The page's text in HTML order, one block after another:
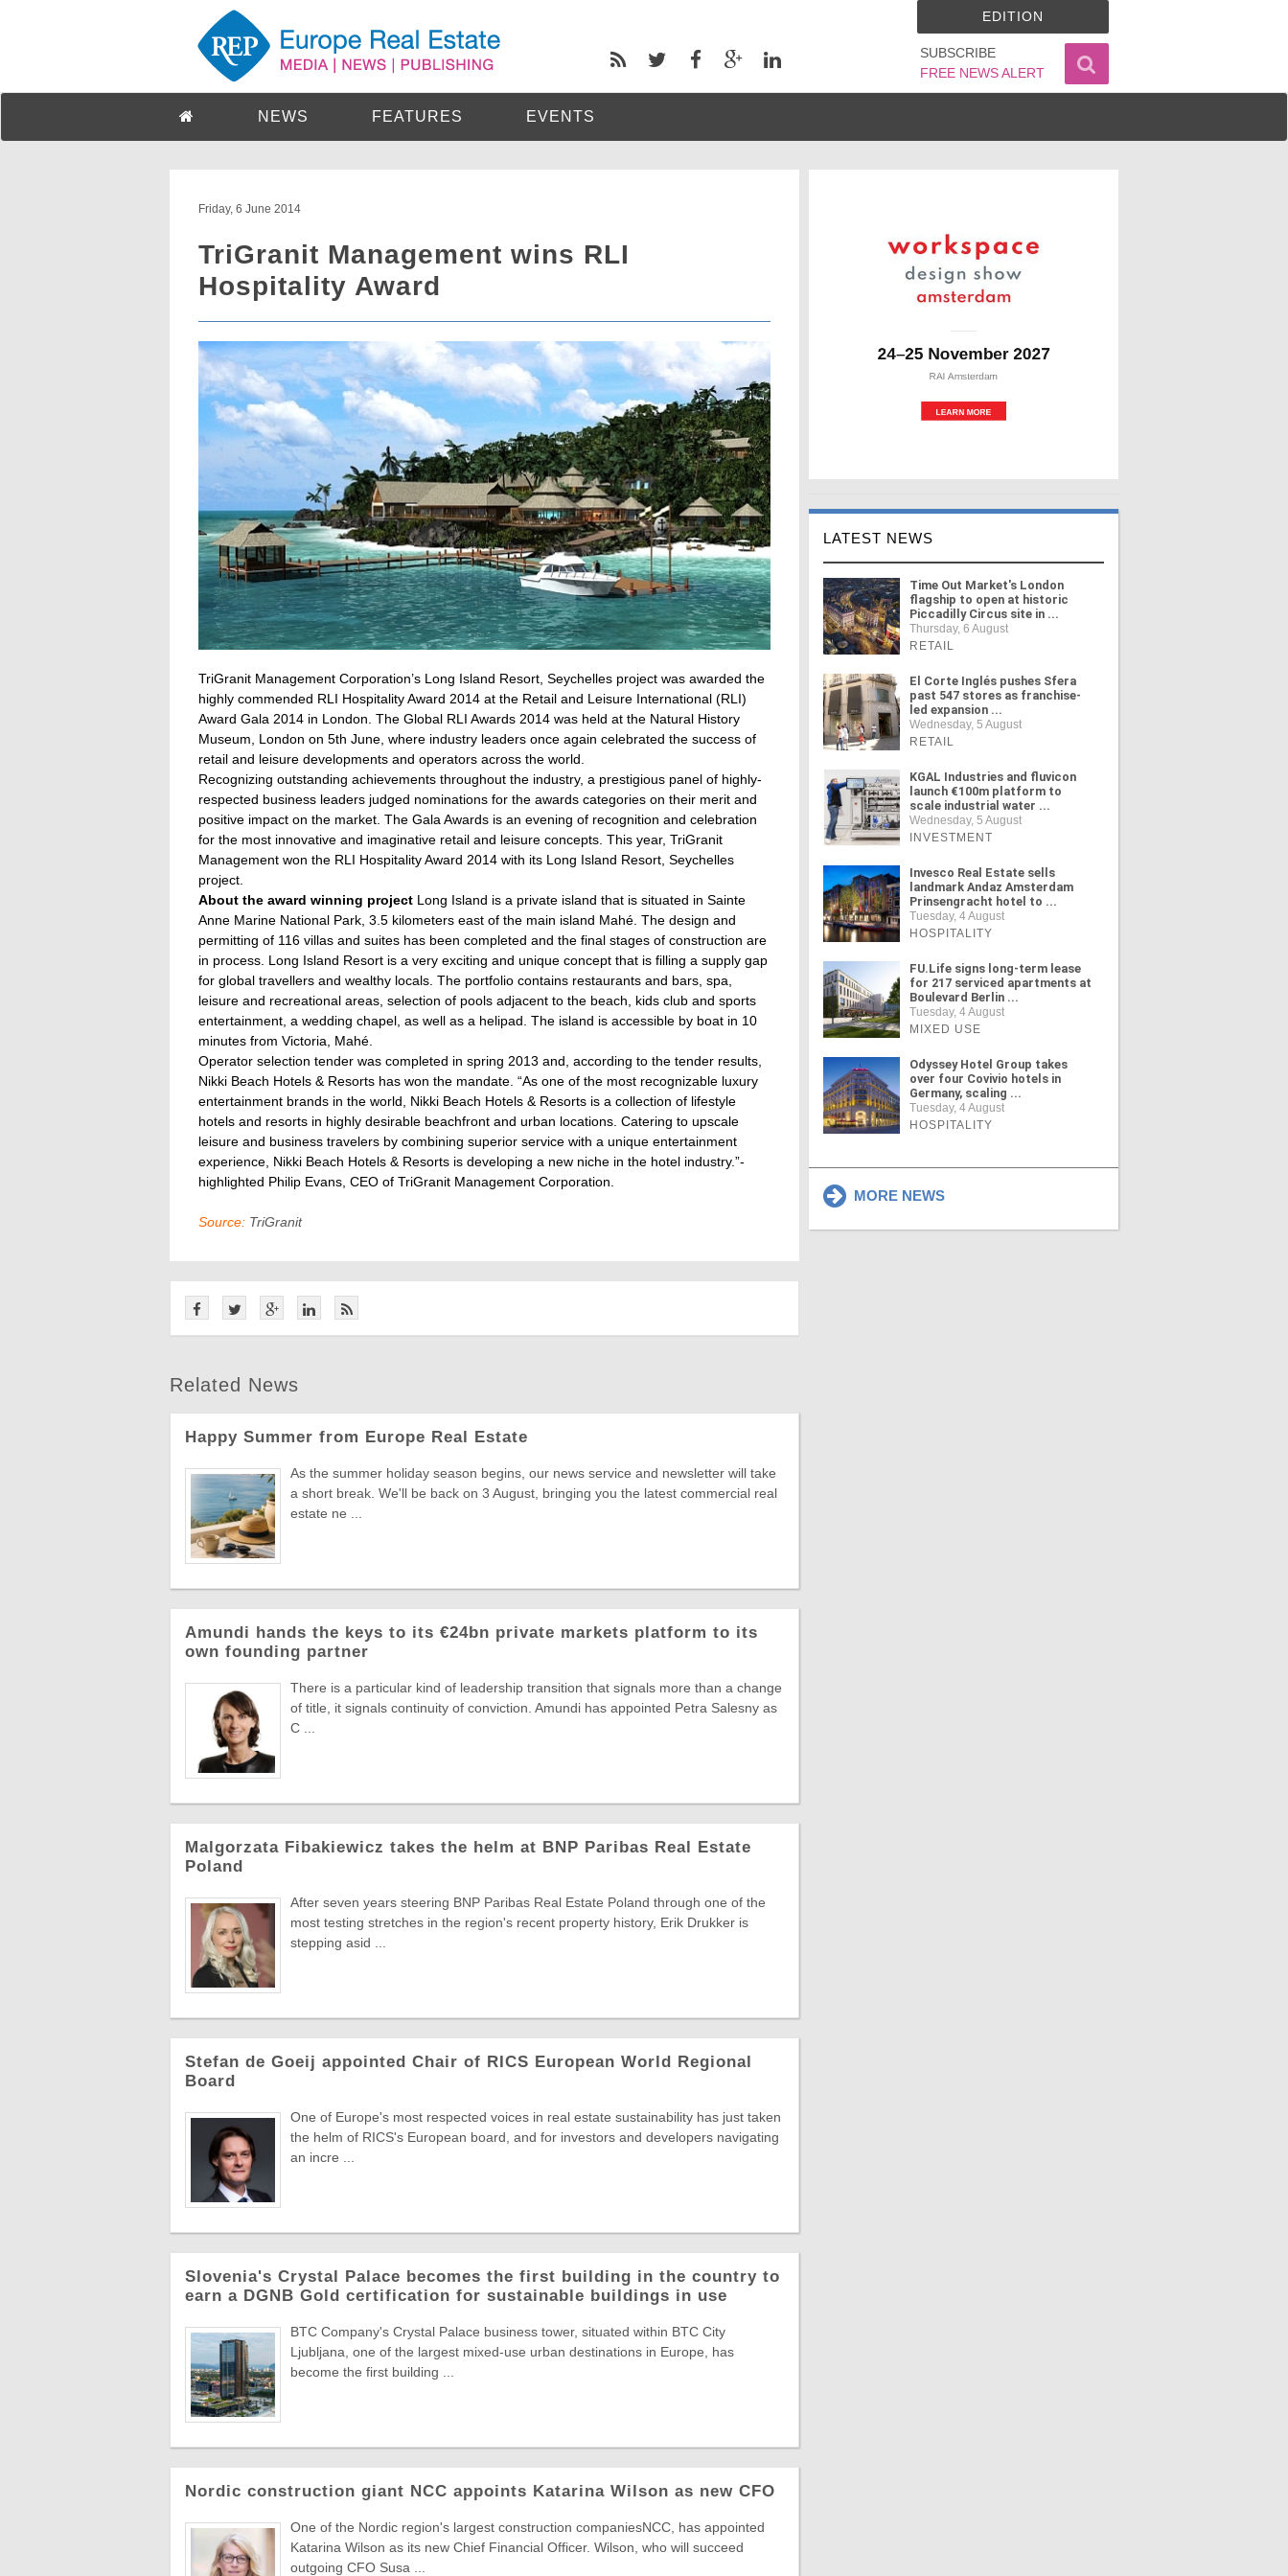
SUBSCRIBE
FREE NEWS ALERT
EDITION
NEWS FEATURES EVENTS
Friday, 6 June 2014
TriGranit Management wins RLI
Hospitality Award
TriGranit Management Corporation’s Long Island Resort, Seychelles project was awarded the
highly commended RLI Hospitality Award 2014 at the Retail and Leisure International (RLI)
Award Gala 2014 in London. The Global RLI Awards 2014 was held at the Natural History
Museum, London on 5th June, where industry leaders once again celebrated the success of
retail and leisure developments and operators across the world.
Recognizing outstanding achievements throughout the industry, a prestigious panel of highly-
respected business leaders judged nominations for the awards categories on their merit and
positive impact on the market. The Gala Awards is an evening of recognition and celebration
for the most innovative and imaginative retail and leisure concepts. This year, TriGranit
Management won the RLI Hospitality Award 2014 with its Long Island Resort, Seychelles
project.
About the award winning project Long Island is a private island that is situated in Sainte
Anne Marine National Park, 3.5 kilometers east of the main island Mahé. The design and
permitting of 116 villas and suites has been completed and the final stages of construction are
in process. Long Island Resort is a very exciting and unique concept that is filling a supply gap
for global travellers and wealthy locals. The portfolio contains restaurants and bars, spa,
leisure and recreational areas, selection of pools adjacent to the beach, kids club and sports
entertainment, a wedding chapel, as well as a helipad. The island is accessible by boat in 10
minutes from Victoria, Mahé.
Operator selection tender was completed in spring 2013 and, according to the tender results,
Nikki Beach Hotels & Resorts has won the mandate. “As one of the most recognizable luxury
entertainment brands in the world, Nikki Beach Hotels & Resorts is a collection of lifestyle
hotels and resorts in highly desirable beachfront and urban locations. Catering to upscale
leisure and business travelers by combining superior service with a unique entertainment
experience, Nikki Beach Hotels & Resorts is developing a new niche in the hotel industry.”-
highlighted Philip Evans, CEO of TriGranit Management Corporation.
Source: TriGranit
Related News
Happy Summer from Europe Real Estate
As the summer holiday season begins, our news service and newsletter will take
a short break. We'll be back on 3 August, bringing you the latest commercial real
estate ne ...
Amundi hands the keys to its €24bn private markets platform to its
own founding partner
There is a particular kind of leadership transition that signals more than a change
of title, it signals continuity of conviction. Amundi has appointed Petra Salesny as
C ...
Malgorzata Fibakiewicz takes the helm at BNP Paribas Real Estate
Poland
After seven years steering BNP Paribas Real Estate Poland through one of the
most testing stretches in the region's recent property history, Erik Drukker is
stepping asid ...
Stefan de Goeij appointed Chair of RICS European World Regional
Board
One of Europe's most respected voices in real estate sustainability has just taken
the helm of RICS's European board, and for investors and developers navigating
an incre ...
Slovenia's Crystal Palace becomes the first building in the country to
earn a DGNB Gold certification for sustainable buildings in use
BTC Company's Crystal Palace business tower, situated within BTC City
Ljubljana, one of the largest mixed-use urban destinations in Europe, has
become the first building ...
Nordic construction giant NCC appoints Katarina Wilson as new CFO
One of the Nordic region's largest construction companiesNCC, has appointed
Katarina Wilson as its new Chief Financial Officer. Wilson, who will succeed
outgoing CFO Susa ...
LATEST NEWS
Time Out Market's London
flagship to open at historic
Piccadilly Circus site in ...
Thursday, 6 August
RETAIL
El Corte Inglés pushes Sfera
past 547 stores as franchise-
led expansion ...
Wednesday, 5 August
RETAIL
KGAL Industries and fluvicon
launch €100m platform to
scale industrial water ...
Wednesday, 5 August
INVESTMENT
Invesco Real Estate sells
landmark Andaz Amsterdam
Prinsengracht hotel to ...
Tuesday, 4 August
HOSPITALITY
FU.Life signs long-term lease
for 217 serviced apartments at
Boulevard Berlin ...
Tuesday, 4 August
MIXED USE
Odyssey Hotel Group takes
over four Covivio hotels in
Germany, scaling ...
Tuesday, 4 August
HOSPITALITY
MORE NEWS